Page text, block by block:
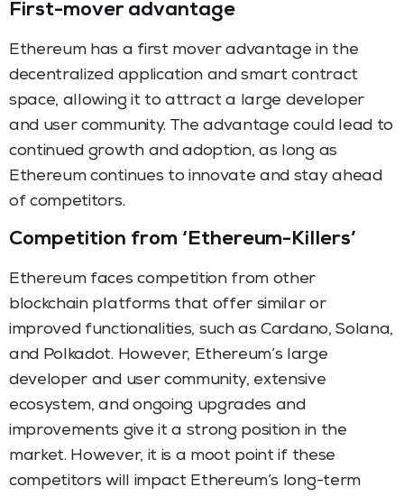
First-mover advantage
Ethereum has a first mover advantage in the
decentralized application and smart contract
space, allowing it to attract a large developer
and user community. The advantage could lead to
continued growth and adoption, as long as
Ethereum continues to innovate and stay ahead
of competitors.
Competition from ‘Ethereum-Killers’
Ethereum faces competition from other
blockchain platforms that offer similar or
improved functionalities, such as Cardano, Solana,
and Polkadot. However, Ethereum’s large
developer and user community, extensive
ecosystem, and ongoing upgrades and
improvements give it a strong position in the
market. However, it is a moot point if these
competitors will impact Ethereum’s long-term